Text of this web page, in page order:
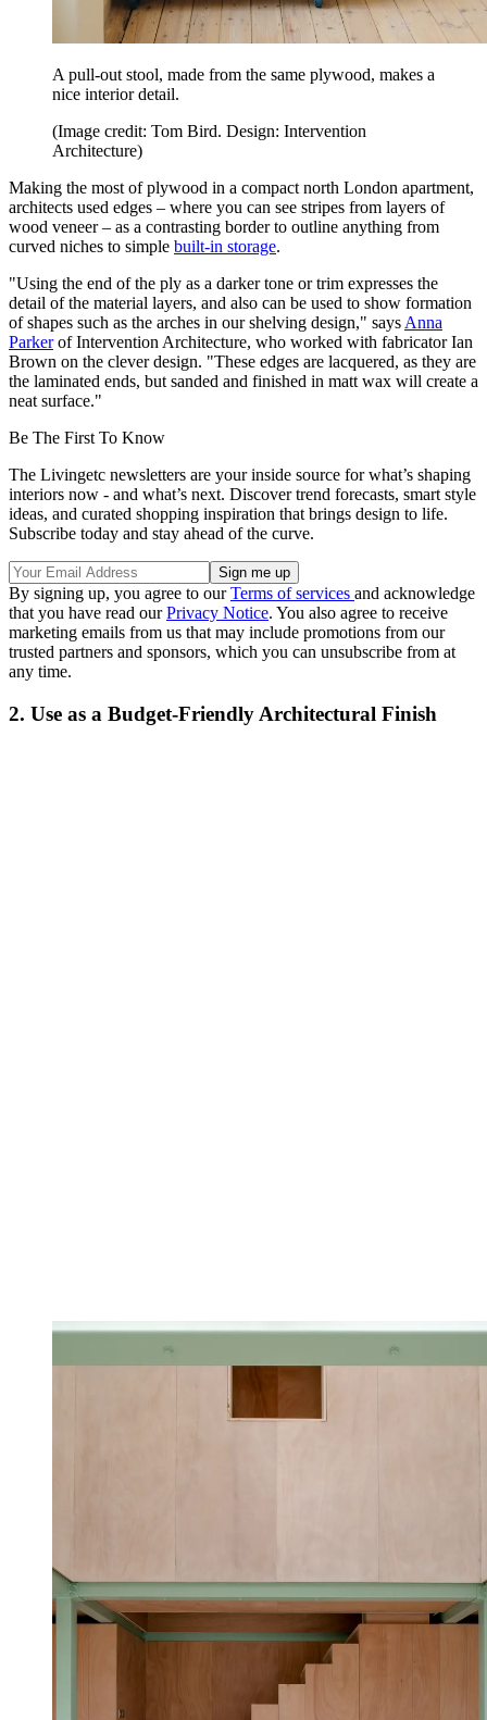
A pull-out stool, made from the same plywood, makes a
nice interior detail.
(Image credit: Tom Bird. Design: Intervention
Architecture)
Making the most of plywood in a compact north London apartment,
architects used edges – where you can see stripes from layers of
wood veneer – as a contrasting border to outline anything from
curved niches to simple built-in storage.
"Using the end of the ply as a darker tone or trim expresses the
detail of the material layers, and also can be used to show formation
of shapes such as the arches in our shelving design," saysAnna
Parkerof Intervention Architecture, who worked with fabricator Ian
Brown on the clever design. "These edges are lacquered, as they are
the laminated ends, but sanded and finished in matt wax will create a
neat surface."
Be The First To Know
The Livingetc newsletters are your inside source for what’s shaping
interiors now - and what’s next. Discover trend forecasts, smart style
ideas, and curated shopping inspiration that brings design to life.
Subscribe today and stay ahead of the curve.
By signing up, you agree to ourTerms of services and acknowledge
that you have read ourPrivacy Notice. You also agree to receive
marketing emails from us that may include promotions from our
trusted partners and sponsors, which you can unsubscribe from at
any time.
2. Use as a Budget-Friendly Architectural Finish